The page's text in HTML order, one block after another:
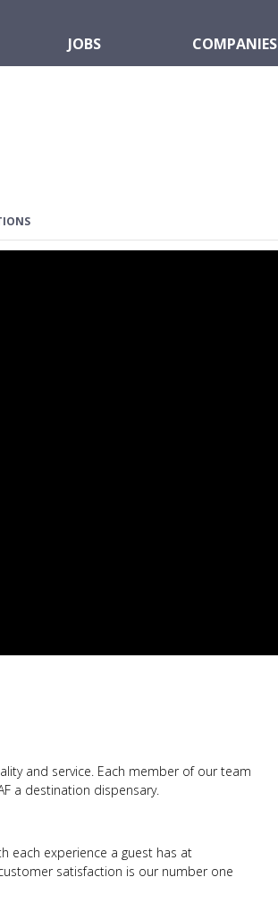
JOBS COMPANIES
and service. Each member of our team
a destination dispensary.
each experience a guest has at
satisfaction is our number one